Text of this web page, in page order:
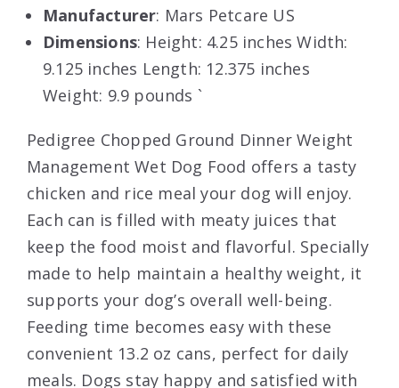
Manufacturer: Mars Petcare US
Dimensions: Height: 4.25 inches Width:
9.125 inches Length: 12.375 inches
Weight: 9.9 pounds `
Pedigree Chopped Ground Dinner Weight
Management Wet Dog Food offers a tasty
chicken and rice meal your dog will enjoy.
Each can is filled with meaty juices that
keep the food moist and flavorful. Specially
made to help maintain a healthy weight, it
supports your dog’s overall well-being.
Feeding time becomes easy with these
convenient 13.2 oz cans, perfect for daily
meals. Dogs stay happy and satisfied with